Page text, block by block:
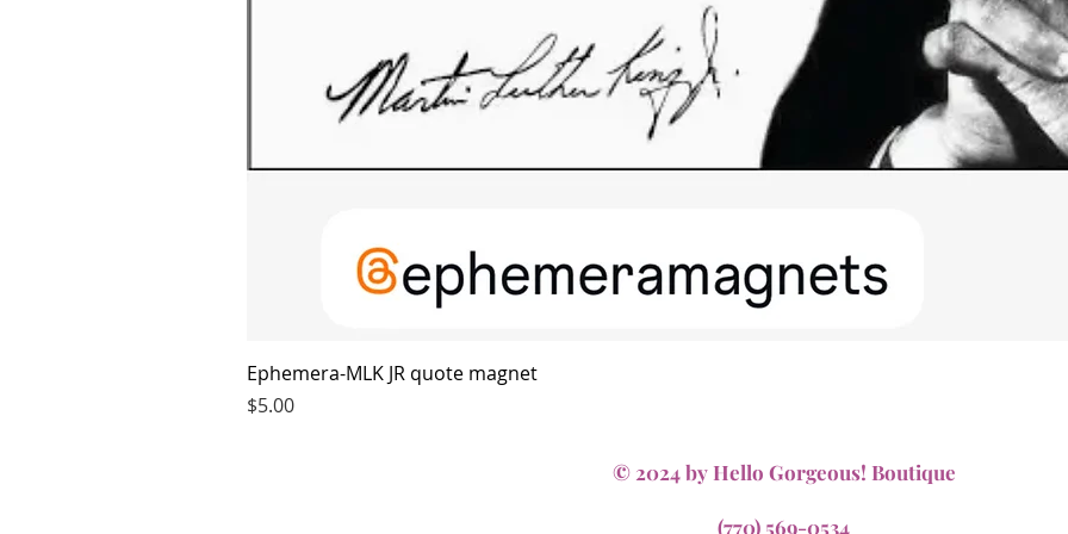
Ephemera-MLK JR quote magnet
Price
$5.00
© 2024 by Hello Gorgeous! Boutique
(770) 569-0534